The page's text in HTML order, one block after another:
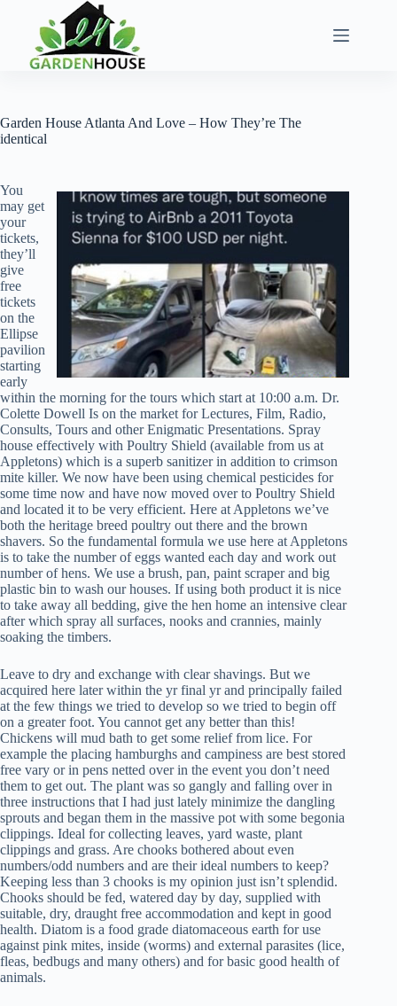
content
Garden House Atlanta And Love – How They’re The
identical
You
may get
your
tickets,
they’ll
give
free
tickets
on the
Ellipse
pavilion
starting
early
within the morning for the tours which start at 10:00 a.m. Dr.
Colette Dowell Is on the market for Lectures, Film, Radio,
Consults, Tours and other Enigmatic Presentations. Spray
house effectively with Poultry Shield (available from us at
Appletons) which is a superb sanitizer in addition to crimson
mite killer. We now have been using chemical pesticides for
some time now and have now moved over to Poultry Shield
and located it to be very efficient. Here at Appletons we’ve
both the heritage breed poultry out there and the brown
shavers. So the fundamental formula we use here at Appletons
is to take the number of eggs wanted each day and work out
number of hens. We use a brush, pan, paint scraper and big
plastic bin to wash our houses. If using both product it is nice
to take away all bedding, give the hen home an intensive clear
after which spray all surfaces, nooks and crannies, mainly
soaking the timbers.
Leave to dry and exchange with clear shavings. But we
acquired here later within the yr final yr and principally failed
at the few things we tried to develop so we tried to begin off
on a greater foot. You cannot get any better than this!
Chickens will mud bath to get some relief from lice. For
example the placing hamburghs and campiness are best stored
free vary or in pens netted over in the event you don’t need
them to get out. The plant was so gangly and falling over in
three instructions that I had just lately minimize the dangling
sprouts and began them in the massive pot with some begonia
clippings. Ideal for collecting leaves, yard waste, plant
clippings and grass. Are chooks bothered about even
numbers/odd numbers and are their ideal numbers to keep?
Keeping less than 3 chooks is my opinion just isn’t splendid.
Chooks should be fed, watered day by day, supplied with
suitable, dry, draught free accommodation and kept in good
health. Diatom is a food grade diatomaceous earth for use
against pink mites, inside (worms) and external parasites (lice,
fleas, bedbugs and many others) and for basic good health of
animals.